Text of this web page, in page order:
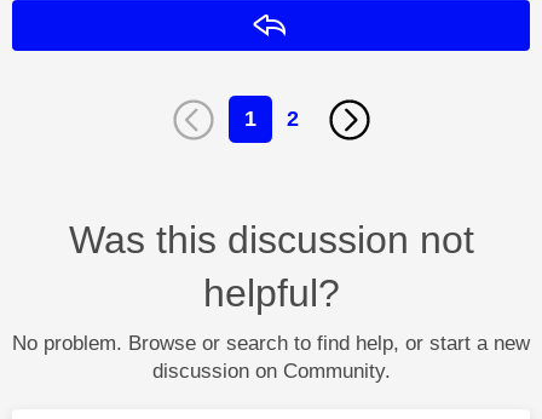
1 2
Was this discussion not
helpful?
No problem. Browse or search to find help, or start a new
discussion on Community.